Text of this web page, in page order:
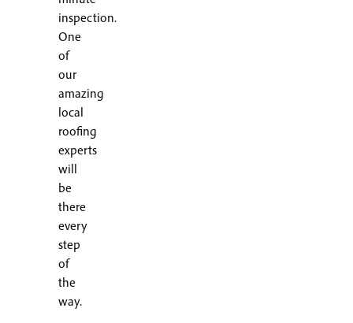
inspection.
One
of
our
amazing
local
roofing
experts
will
be
there
every
step
of
the
way.